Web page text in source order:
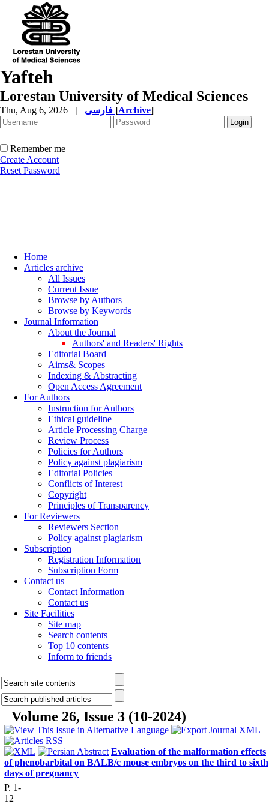
Yafteh
Lorestan University of Medical Sciences
Thu, Aug 6, 2026 | [Archive]
Remember me
Create Account
Reset Password
Home
Articles archive
All Issues
Current Issue
Browse by Authors
Browse by Keywords
Journal Information
About the Journal
Authors' and Readers' Rights
Editorial Board
Aims& Scopes
Indexing & Abstracting
Open Access Agreement
For Authors
Instruction for Authors
Ethical guideline
Article Processing Charge
Review Process
Policies for Authors
Policy against plagiarism
Editorial Policies
Conflicts of Interest
Copyright
Principles of Transparency
For Reviewers
Reviewers Section
Policy against plagiarism
Subscription
Registration Information
Subscription Form
Contact us
Contact Information
Contact us
Site Facilities
Site map
Search contents
Top 10 contents
Inform to friends
Volume 26, Issue 3 (10-2024)
Evaluation of the malformation effects
of phenobarbital on BALB/c mouse embryos on the third to sixth
days of pregnancy
P. 1-
12